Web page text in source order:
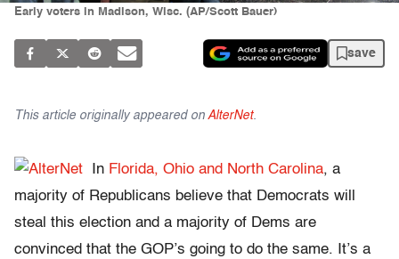
Early voters in Madison, Wisc. (AP/Scott Bauer)
save
This article originally appeared on AlterNet.
In Florida, Ohio and North Carolina, a
majority of Republicans believe that Democrats will
steal this election and a majority of Dems are
convinced that the GOP’s going to do the same. It’s a